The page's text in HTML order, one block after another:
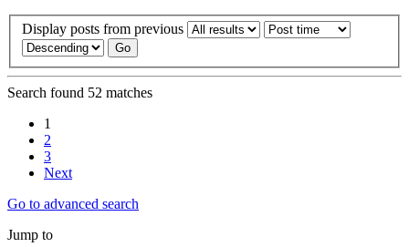
Display posts from previous
Search found 52 matches
1
2
3
Next
Go to advanced search
Jump to